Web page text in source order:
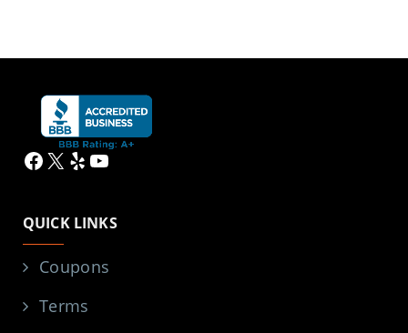
Facebook
X YelpYouTube
QUICK LINKS
Coupons
Terms